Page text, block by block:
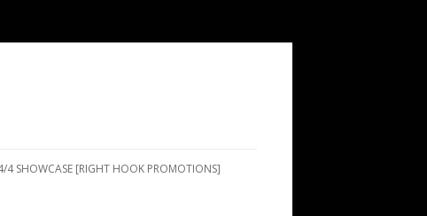
4 SHOWCASE [RIGHT HOOK PROMOTIONS]